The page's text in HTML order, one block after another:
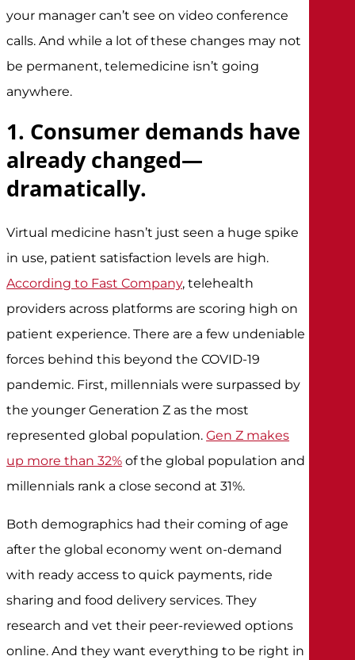
your manager can’t see on video conference
calls. And while a lot of these changes may not
be permanent, telemedicine isn’t going
anywhere.
1. Consumer demands have
already changed—
dramatically.
Virtual medicine hasn’t just seen a huge spike
in use, patient satisfaction levels are high.
According to Fast Company, telehealth
providers across platforms are scoring high on
patient experience. There are a few undeniable
forces behind this beyond the COVID-19
pandemic. First, millennials were surpassed by
the younger Generation Z as the most
represented global population.Gen Z makes
up more than 32% of the global population and
millennials rank a close second at 31%.
Both demographics had their coming of age
after the global economy went on-demand
with ready access to quick payments, ride
sharing and food delivery services. They
research and vet their peer-reviewed options
online. And they want everything to be right in